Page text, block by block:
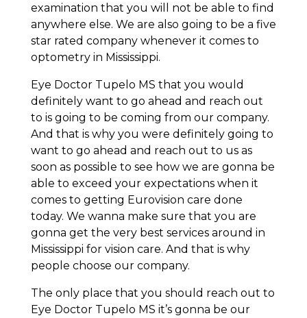
examination that you will not be able to find
anywhere else. We are also going to be a five
star rated company whenever it comes to
optometry in Mississippi.
Eye Doctor Tupelo MS that you would
definitely want to go ahead and reach out
to is going to be coming from our company.
And that is why you were definitely going to
want to go ahead and reach out to us as
soon as possible to see how we are gonna be
able to exceed your expectations when it
comes to getting Eurovision care done
today. We wanna make sure that you are
gonna get the very best services around in
Mississippi for vision care. And that is why
people choose our company.
The only place that you should reach out to
Eye Doctor Tupelo MS it’s gonna be our